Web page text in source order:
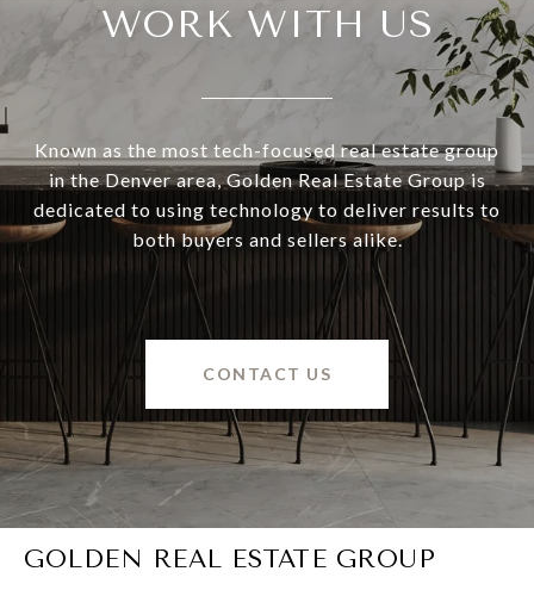
WORK WITH US
Known as the most tech-focused real estate group
in the Denver area, Golden Real Estate Group is
dedicated to using technology to deliver results to
both buyers and sellers alike.
CONTACT US
GOLDEN REAL ESTATE GROUP